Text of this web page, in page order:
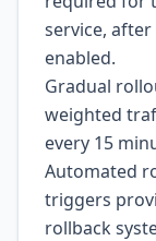
service,
enabled.
Gradual
weighted
every 15
Automated
triggers
rollback